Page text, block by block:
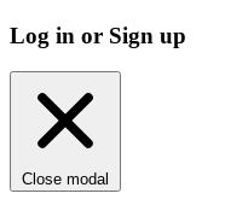
Log in or Sign up
Close modal